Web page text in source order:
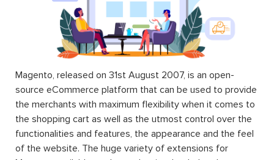
Magento, released on 31st August 2007, is an open-
source eCommerce platform that can be used to provide
the merchants with maximum flexibility when it comes to
the shopping cart as well as the utmost control over the
functionalities and features, the appearance and the feel
of the website. The huge variety of extensions for